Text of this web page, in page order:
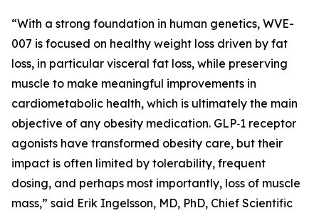
“With a strong foundation in human genetics, WVE-
007 is focused on healthy weight loss driven by fat
loss, in particular visceral fat loss, while preserving
muscle to make meaningful improvements in
cardiometabolic health, which is ultimately the main
objective of any obesity medication. GLP‑1 receptor
agonists have transformed obesity care, but their
impact is often limited by tolerability, frequent
dosing, and perhaps most importantly, loss of muscle
mass,” said Erik Ingelsson, MD, PhD, Chief Scientific